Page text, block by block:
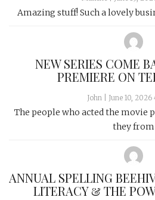
Amazing stuff! Such a lovely
NEW SERIES COME
PREMIERE ON
John June 10, 2026
The people who acted the movie
they from
ANNUAL SPELLING
LITERACY & THE